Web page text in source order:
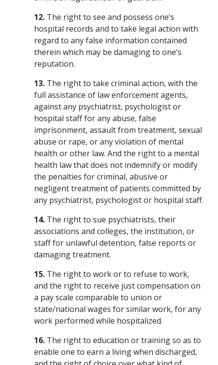
12. The right to see and possess one’s
hospital records and to take legal action with
regard to any false information contained
therein which may be damaging to one’s
reputation.
13. The right to take criminal action, with the
full assistance of law enforcement agents,
against any psychiatrist, psychologist or
hospital staff for any abuse, false
imprisonment, assault from treatment, sexual
abuse or rape, or any violation of mental
health or other law. And the right to a mental
health law that does not indemnify or modify
the penalties for criminal, abusive or
negligent treatment of patients committed by
any psychiatrist, psychologist or hospital staff.
14. The right to sue psychiatrists, their
associations and colleges, the institution, or
staff for unlawful detention, false reports or
damaging treatment.
15. The right to work or to refuse to work,
and the right to receive just compensation on
a pay scale comparable to union or
state/national wages for similar work, for any
work performed while hospitalized.
16. The right to education or training so as to
enable one to earn a living when discharged,